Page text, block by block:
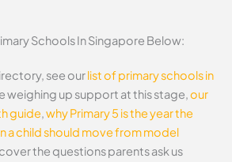
Schools In Singapore Below:
see ourlist of primary schools in
weighing up support at this stage,our
guide,why Primary 5 is the year the
a child should move from model
cover the questions parents ask us